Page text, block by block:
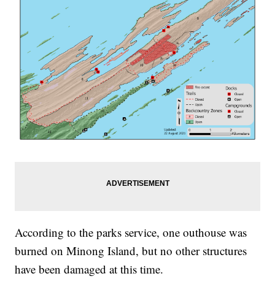
According to the parks service, one outhouse was
burned on Minong Island, but no other structures
have been damaged at this time.